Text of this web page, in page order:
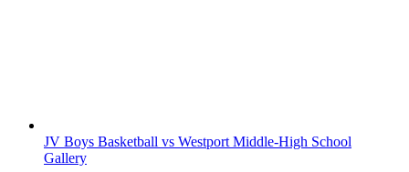
JV Boys Basketball vs Westport Middle-High School
Gallery